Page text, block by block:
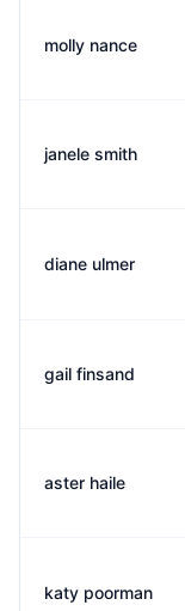
molly nance
janele smith
diane ulmer
gail finsand
aster haile
katy poorman